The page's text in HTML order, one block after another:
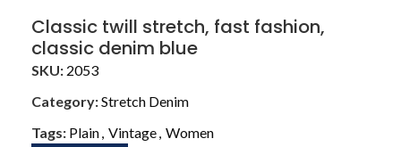
Classic twill stretch, fast fashion,
classic denim blue
SKU: 2053
Category:Stretch Denim
Tags: Plain, Vintage, Women